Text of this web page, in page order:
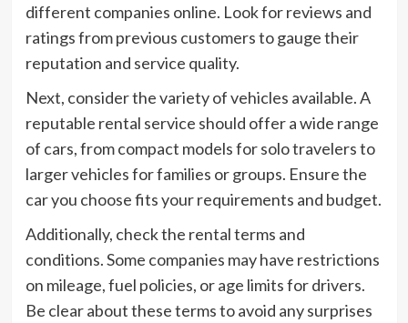
different companies online. Look for reviews and
ratings from previous customers to gauge their
reputation and service quality.
Next, consider the variety of vehicles available. A
reputable rental service should offer a wide range
of cars, from compact models for solo travelers to
larger vehicles for families or groups. Ensure the
car you choose fits your requirements and budget.
Additionally, check the rental terms and
conditions. Some companies may have restrictions
on mileage, fuel policies, or age limits for drivers.
Be clear about these terms to avoid any surprises